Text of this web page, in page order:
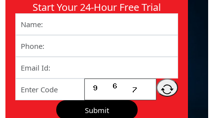
Start Your 24-Hour Free Trial
Submit